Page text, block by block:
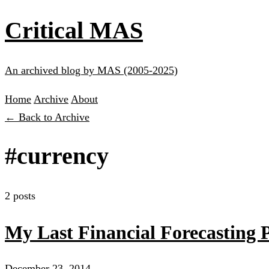
Critical MAS
An archived blog by MAS (2005-2025)
Home Archive About
← Back to Archive
#currency
2 posts
My Last Financial Forecasting